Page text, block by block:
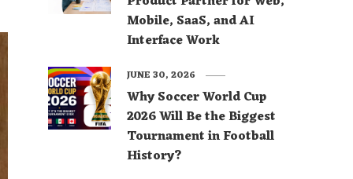
Mobile, SaaS, and AI
Interface Work
Why Soccer World Cup
2026 Will Be the Biggest
Tournament in Football
History?
JUNE 30, 2026